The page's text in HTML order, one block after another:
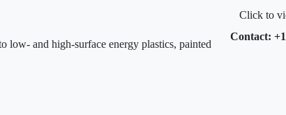
low- and high-surface energy plastics, painted
Click to
Contact: